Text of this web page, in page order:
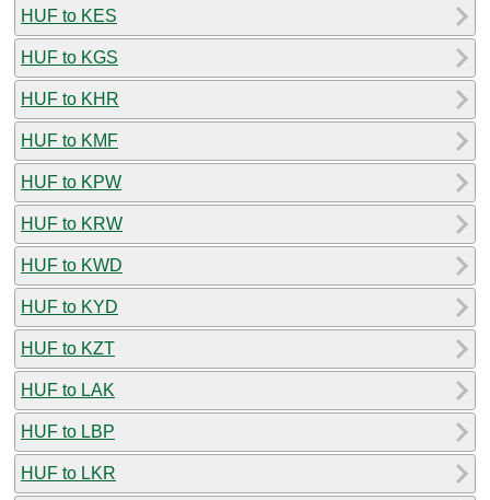
HUF to KES
HUF to KGS
HUF to KHR
HUF to KMF
HUF to KPW
HUF to KRW
HUF to KWD
HUF to KYD
HUF to KZT
HUF to LAK
HUF to LBP
HUF to LKR